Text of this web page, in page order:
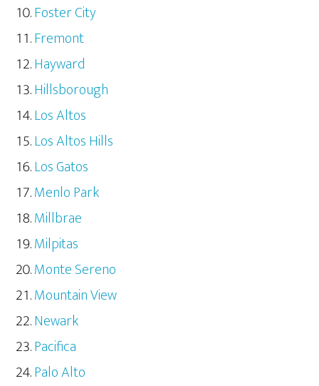
Foster City
Fremont
Hayward
Hillsborough
Los Altos
Los Altos Hills
Los Gatos
Menlo Park
Millbrae
Milpitas
Monte Sereno
Mountain View
Newark
Pacifica
Palo Alto